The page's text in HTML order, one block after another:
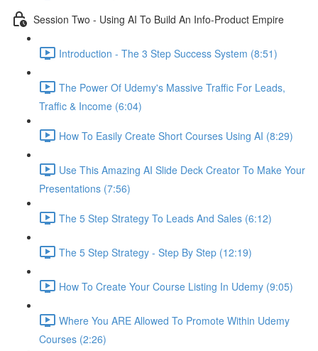
Session Two - Using AI To Build An Info-Product Empire
Introduction - The 3 Step Success System (8:51)
The Power Of Udemy's Massive Traffic For Leads,
Traffic & Income (6:04)
How To Easily Create Short Courses Using AI (8:29)
Use This Amazing AI Slide Deck Creator To Make Your
Presentations (7:56)
The 5 Step Strategy To Leads And Sales (6:12)
The 5 Step Strategy - Step By Step (12:19)
How To Create Your Course Listing In Udemy (9:05)
Where You ARE Allowed To Promote Within Udemy
Courses (2:26)